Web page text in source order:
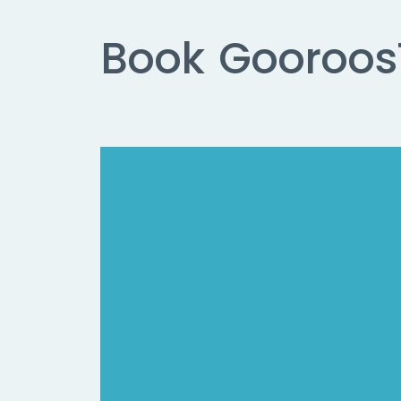
Book Gooroos